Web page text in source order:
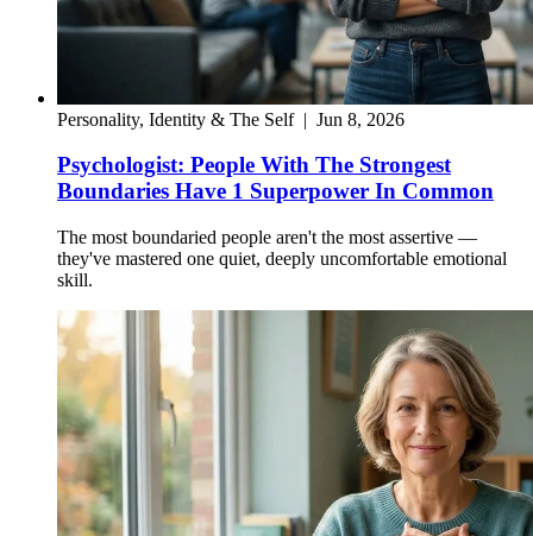
Personality, Identity & The Self| Jun 8, 2026
Psychologist: People With The Strongest
Boundaries Have 1 Superpower In Common
The most boundaried people aren't the most assertive —
they've mastered one quiet, deeply uncomfortable emotional
skill.